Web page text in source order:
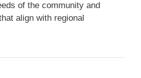
of the community and
align with regional